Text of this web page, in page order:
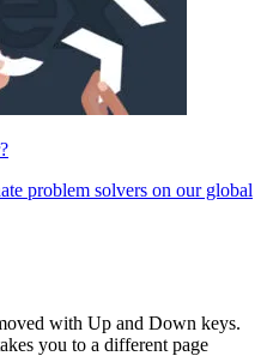
problem solvers on our global
with Up and Down keys.
you to a different page